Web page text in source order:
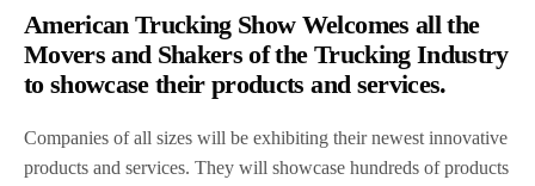
American Trucking Show Welcomes all the
Movers and Shakers of the Trucking Industry
to showcase their products and services.
Companies of all sizes will be exhibiting their newest innovative
products and services. They will showcase hundreds of products